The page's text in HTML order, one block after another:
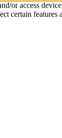
or access
certain features